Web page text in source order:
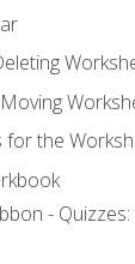
for the
-